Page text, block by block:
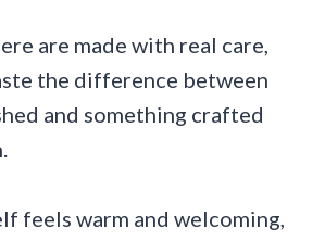
are made with real care,
the difference between
and something crafted
feels warm and welcoming,